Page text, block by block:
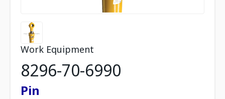
Work Equipment
8296-70-6990
Pin